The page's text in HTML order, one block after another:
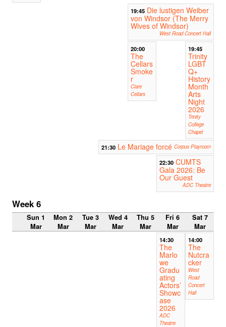
19:45 Die lustigen Weiber
von Windsor (The Merry
Wives of Windsor)
West Road Concert Hall
20:00
The
Cellars
Smoke
r
Clare
Cellars
19:45
Trinity
LGBT
Q+
History
Month
Arts
Night
2026
Trinity
College
Chapel
21:30 Le Mariage forcé Corpus Playroom
22:30 CUMTS
Gala 2026: Be
Our Guest
ADC Theatre
Week 6
Sun 1
Mar
Mon 2
Mar
Tue 3
Mar
Wed 4
Mar
Thu 5
Mar
Fri 6
Mar
Sat 7
Mar
14:30
The
Marlo
we
Gradu
ating
Actors’
Showc
ase
2026
ADC
Theatre
14:00
The
Nutcra
cker
West
Road
Concert
Hall